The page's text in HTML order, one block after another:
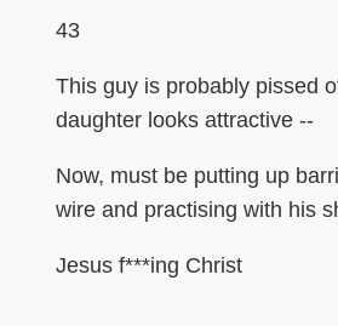
43
This guy is probably pissed
daughter looks attractive --
Now, must be putting up
wire and practising with his
Jesus f***ing Christ